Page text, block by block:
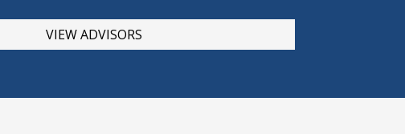
VIEW ADVISORS